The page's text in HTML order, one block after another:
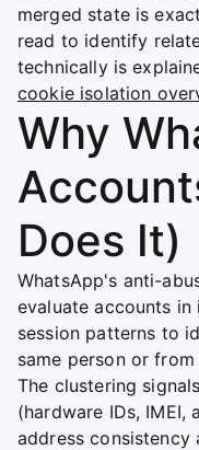
merged state is
read to identify
technically is
cookie isolation
Why
Does It)
WhatsApp's anti-
evaluate accounts
session patterns to
same person or
The clustering
(hardware IDs, IMEI,
address